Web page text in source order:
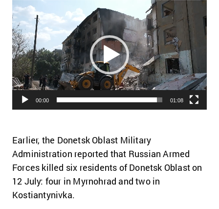
Video
Player
00:00 01:08
Earlier, the Donetsk Oblast Military
Administration reported that Russian Armed
Forces killed six residents of Donetsk Oblast on
12 July: four in Myrnohrad and two in
Kostiantynivka.